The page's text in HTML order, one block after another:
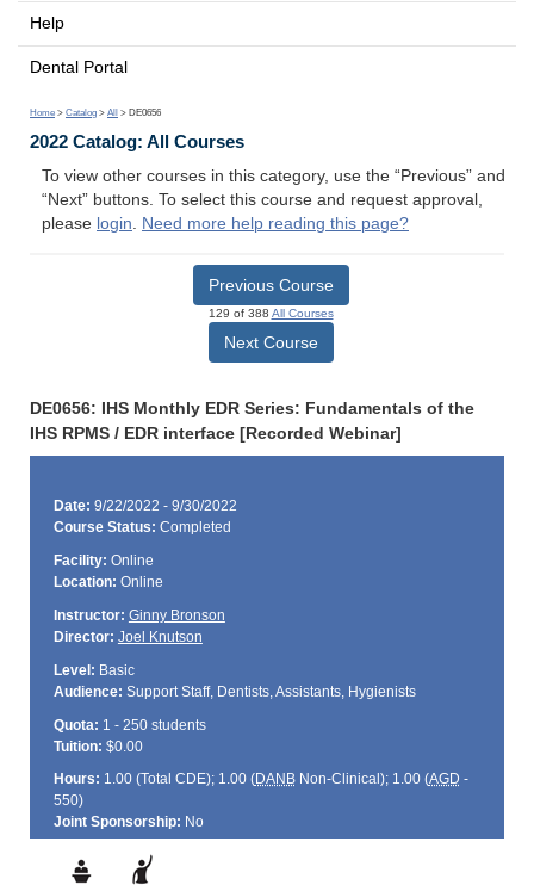
Help
Dental Portal
Home > Catalog > All > DE0656
2022 Catalog: All Courses
To view other courses in this category, use the “Previous” and
“Next” buttons. To select this course and request approval,
please login. Need more help reading this page?
Previous Course
129 of 388 All Courses
Next Course
DE0656: IHS Monthly EDR Series: Fundamentals of the
IHS RPMS / EDR interface [Recorded Webinar]
Date: 9/22/2022 - 9/30/2022
Course Status: Completed
Facility: Online
Location: Online
Instructor: Ginny Bronson
Director: Joel Knutson
Level: Basic
Audience: Support Staff, Dentists, Assistants, Hygienists
Quota: 1 - 250 students
Tuition: $0.00
Hours: 1.00 (Total CDE); 1.00 (DANBNon-Clinical); 1.00 (AGD -
550)
Joint Sponsorship: No